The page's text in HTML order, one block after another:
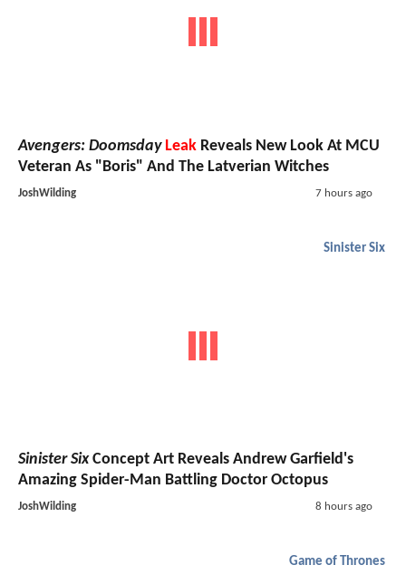
Avengers: Doomsday Leak Reveals New Look At MCU
Veteran As "Boris" And The Latverian Witches
JoshWilding 7 hours ago
Sinister Six
Sinister SixConcept Art Reveals Andrew Garfield's
Amazing Spider-Man Battling Doctor Octopus
JoshWilding 8 hours ago
Game of Thrones